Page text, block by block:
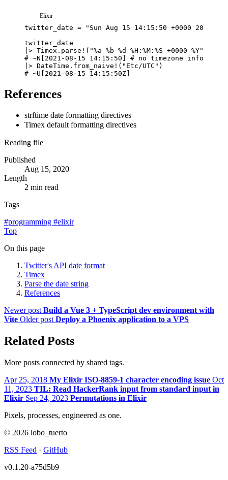
Elixir
twitter_date =
"Sun Aug 15 14:15:50 +0000 2021"
twitter_date
|> Timex . parse! ( "%a %b %d %H:%M:%S +0000 %Y"
# ~N[2021-08-15 14:15:50] # no timezone
|> DateTime . from_naive! ( "Etc/UTC" )
# ~U[2021-08-15 14:15:50Z]
References
strftime date formatting directives
Timex default formatting directives
Reading file
Published
Aug 15, 2020
Length
2 min read
Tags
#programming #elixir
Top
On this page
Twitter's API date format
Timex
Parse the date string
References
Newer post Build a Vue 3 + TypeScript dev environment with
Vite Older post Deploy a Phoenix application to a VPS
Related Posts
More posts connected by shared tags.
Apr 25, 2018 My Elixir ISO-8859-1 character encoding issue Oct
11, 2023 TIL: Read HackerRank input from standard input in
Elixir Sep 24, 2023 Permutations in Elixir
Pixels, processes, engineered as one.
© 2026 lobo_tuerto
RSS Feed · GitHub
v0.1.20-a75d5b9